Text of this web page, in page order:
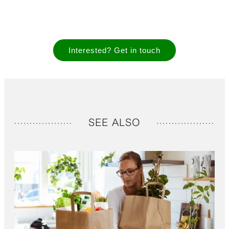
Interested? Get in touch
SEE ALSO